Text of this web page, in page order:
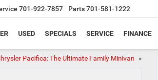
701-922-7857 Parts701-581-1222
USED SPECIALS SERVICE FINANCE
Pacifica: The Ultimate Family Minivan »